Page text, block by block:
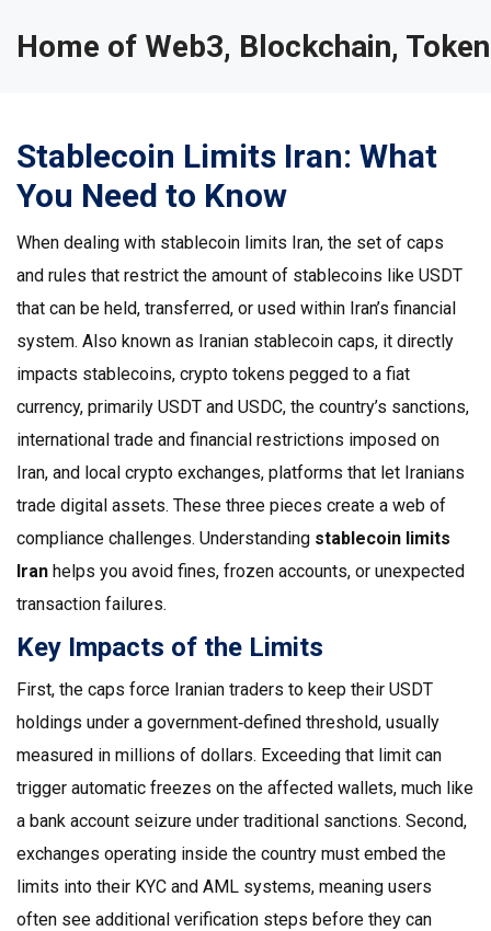
Home of Web3, Blockchain,
Stablecoin Limits Iran: What
You Need to Know
When dealing with stablecoin limits Iran, the set of caps
and rules that restrict the amount of stablecoins like USDT
that can be held, transferred, or used within Iran’s financial
system. Also known as Iranian stablecoin caps, it directly
impacts stablecoins, crypto tokens pegged to a fiat
currency, primarily USDT and USDC, the country’s sanctions,
international trade and financial restrictions imposed on
Iran, and local crypto exchanges, platforms that let Iranians
trade digital assets. These three pieces create a web of
compliance challenges. Understanding stablecoin limits
Iran helps you avoid fines, frozen accounts, or unexpected
transaction failures.
Key Impacts of the Limits
First, the caps force Iranian traders to keep their USDT
holdings under a government‑defined threshold, usually
measured in millions of dollars. Exceeding that limit can
trigger automatic freezes on the affected wallets, much like
a bank account seizure under traditional sanctions. Second,
exchanges operating inside the country must embed the
limits into their KYC and AML systems, meaning users
often see additional verification steps before they can